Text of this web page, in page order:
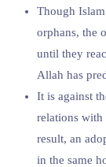
Though
orphans, the
until they
Allah has
It is against
relations with
result, an
in the same